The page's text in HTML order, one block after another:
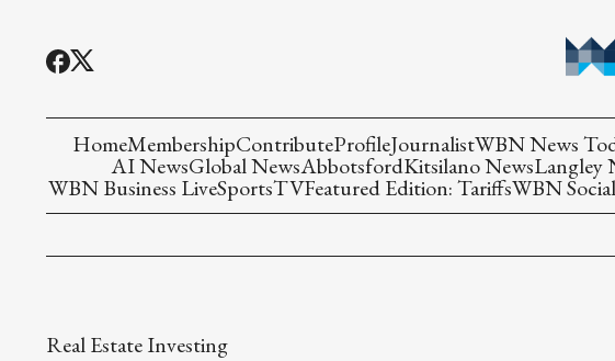
HomeMembershipContributeProfileJournalistWBN News
AI NewsGlobal NewsAbbotsfordKitsilano NewsLangley
WBN Business LiveSportsTVFeatured Edition: TariffsWBN Social
Real Estate Investing